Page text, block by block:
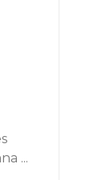
...